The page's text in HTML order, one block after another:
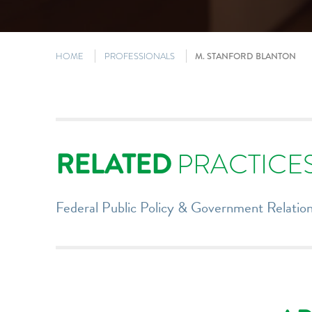
HOME PROFESSIONALS M. STANFORD BLANTON
RELATED
Federal Public Policy & Government